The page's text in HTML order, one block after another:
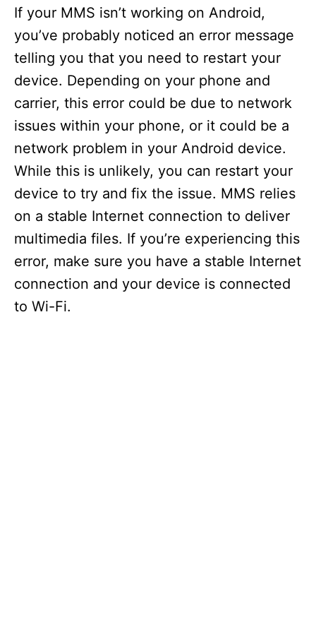
If your MMS isn’t working on Android,
you’ve probably noticed an error message
telling you that you need to restart your
device. Depending on your phone and
carrier, this error could be due to network
issues within your phone, or it could be a
network problem in your Android device.
While this is unlikely, you can restart your
device to try and fix the issue. MMS relies
on a stable Internet connection to deliver
multimedia files. If you’re experiencing this
error, make sure you have a stable Internet
connection and your device is connected
to Wi-Fi.